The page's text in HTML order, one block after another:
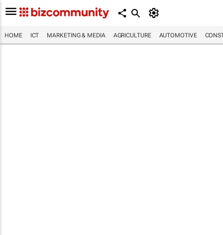
HOME ICT MARKETING & MEDIA AGRICULTURE AUTOMOTIVE